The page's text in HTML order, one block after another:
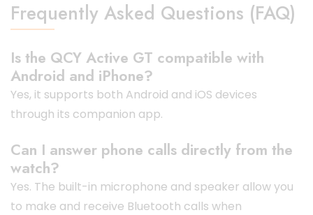
Frequently Asked Questions (FAQ)
Is the QCY Active GT compatible with
Android and iPhone?
Yes, it supports both Android and iOS devices
through its companion app.
Can I answer phone calls directly from the
watch?
Yes. The built-in microphone and speaker allow you
to make and receive Bluetooth calls when